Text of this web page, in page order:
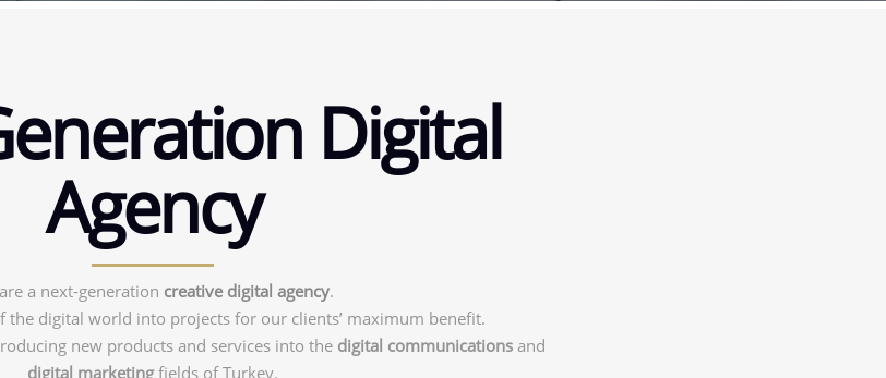
Digital
Agency
a next-generation creative digital agency.
digital world into projects for our clients’ maximum benefit.
new products and services into the digital communicationsand
digital marketingfields of Turkey.